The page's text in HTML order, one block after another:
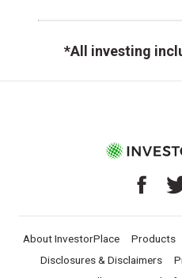
*All investing
About InvestorPlace Products
Disclosures & Disclaimers